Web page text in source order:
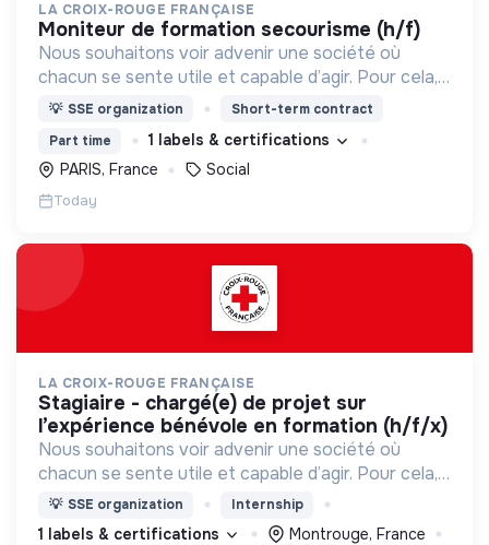
LA CROIX-ROUGE FRANÇAISE
moniteur de formation secourisme (h/f)
Nous souhaitons voir advenir une société où
chacun se sente utile et capable d’agir. Pour cela,
nous proposons des moyens et des lieux
d’engagement innovants et adaptés à tous.
💡 SSE organization
Short-term contract
Part time
1 labels & certifications
PARIS, France
Social
Today
LA CROIX-ROUGE FRANÇAISE
stagiaire - chargé(e) de projet sur
l’expérience bénévole en formation (h/f/x)
Nous souhaitons voir advenir une société où
chacun se sente utile et capable d’agir. Pour cela,
nous proposons des moyens et des lieux
d’engagement innovants et adaptés à tous.
💡 SSE organization Internship
1 labels & certifications
Montrouge, France